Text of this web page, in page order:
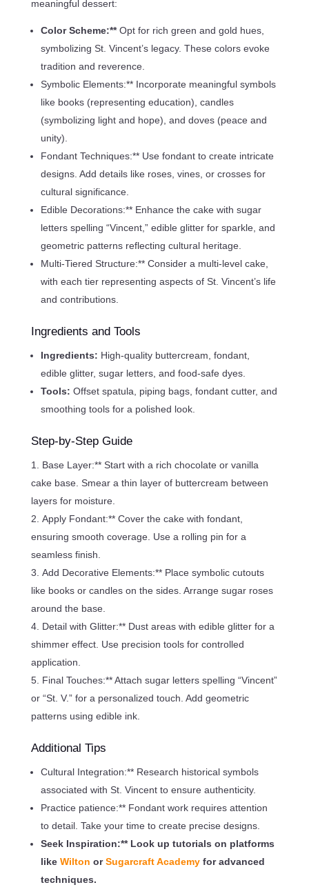
meaningful dessert:
Color Scheme:**Opt for rich green and gold hues,
symbolizing St. Vincent’s legacy. These colors evoke
tradition and reverence.
Symbolic Elements:** Incorporate meaningful symbols
like books (representing education), candles
(symbolizing light and hope), and doves (peace and
unity).
Fondant Techniques:** Use fondant to create intricate
designs. Add details like roses, vines, or crosses for
cultural significance.
Edible Decorations:** Enhance the cake with sugar
letters spelling “Vincent,” edible glitter for sparkle, and
geometric patterns reflecting cultural heritage.
Multi-Tiered Structure:** Consider a multi-level cake,
with each tier representing aspects of St. Vincent’s life
and contributions.
Ingredients and Tools
Ingredients: High-quality buttercream, fondant,
edible glitter, sugar letters, and food-safe dyes.
Tools: Offset spatula, piping bags, fondant cutter, and
smoothing tools for a polished look.
Step-by-Step Guide
Base Layer:** Start with a rich chocolate or vanilla
cake base. Smear a thin layer of buttercream between
layers for moisture.
Apply Fondant:** Cover the cake with fondant,
ensuring smooth coverage. Use a rolling pin for a
seamless finish.
Add Decorative Elements:** Place symbolic cutouts
like books or candles on the sides. Arrange sugar roses
around the base.
Detail with Glitter:** Dust areas with edible glitter for a
shimmer effect. Use precision tools for controlled
application.
Final Touches:** Attach sugar letters spelling “Vincent”
or “St. V.” for a personalized touch. Add geometric
patterns using edible ink.
Additional Tips
Cultural Integration:** Research historical symbols
associated with St. Vincent to ensure authenticity.
Practice patience:** Fondant work requires attention
to detail. Take your time to create precise designs.
Seek Inspiration:** Look up tutorials on platforms
like Wilton orSugarcraft Academy for advanced
techniques.